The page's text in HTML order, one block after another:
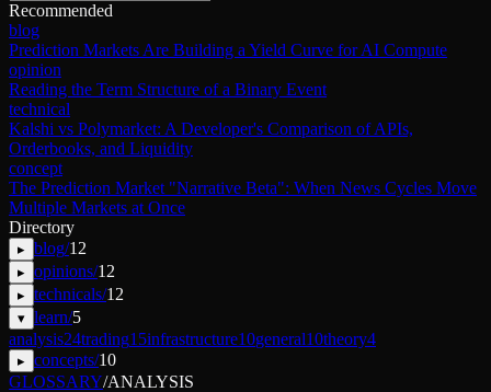
Recommended
blog
Prediction Markets Are Building a Yield Curve for AI Compute
opinion
Reading the Term Structure of a Binary Event
technical
Kalshi vs Polymarket: A Developer's Comparison of APIs,
Orderbooks, and Liquidity
concept
The Prediction Market "Narrative Beta": When News Cycles Move
Multiple Markets at Once
Directory
▸ blog/12
▸ opinions/12
▸ technicals/12
▾ learn/5
analysis24trading15infrastructure10general10theory4
▸ concepts/10
GLOSSARY/ANALYSIS